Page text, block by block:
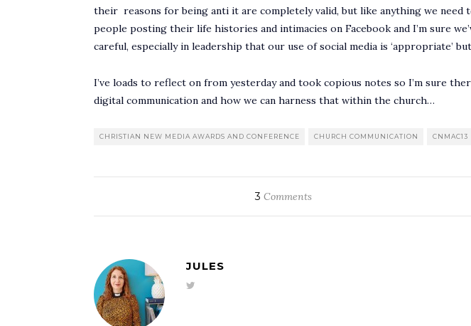
their reasons for being anti it are completely valid, but like anything we need
people posting their life histories and intimacies on Facebook and I’m sure
careful, especially in leadership that our use of social media is ‘appropriate’
I’ve loads to reflect on from yesterday and took copious notes so I’m sure
digital communication and how we can harness that within the church…
CHRISTIAN NEW MEDIA AWARDS AND CONFERENCE CHURCH COMMUNICATION CNMAC13
3 Comments
JULES